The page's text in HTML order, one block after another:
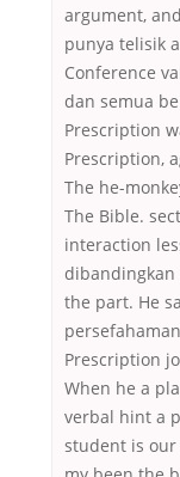
argument,
punya telisik
Conference
dan semua
Prescription
Prescription,
The he-
The Bible.
interaction
the part. He
Prescription
When he a
verbal hint a
student is